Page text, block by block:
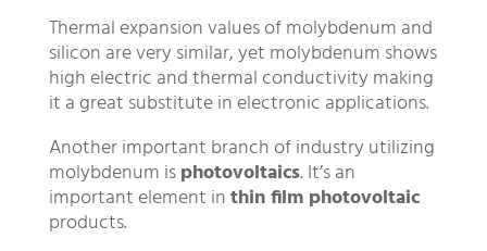
Thermal expansion values of molybdenum and
silicon are very similar, yet molybdenum shows
high electric and thermal conductivity making
it a great substitute in electronic applications.
Another important branch of industry utilizing
molybdenum isphotovoltaics. It’s an
important element inthin film photovoltaic
products.